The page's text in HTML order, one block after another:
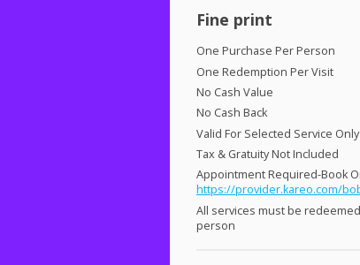
Fine print
One Purchase Per Person
One Redemption Per Visit
No Cash Value
No Cash Back
Valid For Selected Service Only
Tax & Gratuity Not Included
Appointment Required-Book
https://provider.kareo.com/
All services must be
person